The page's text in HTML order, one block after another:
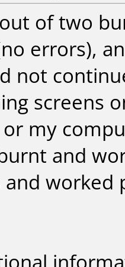
of two
errors),
not
screens
my
and
and worked